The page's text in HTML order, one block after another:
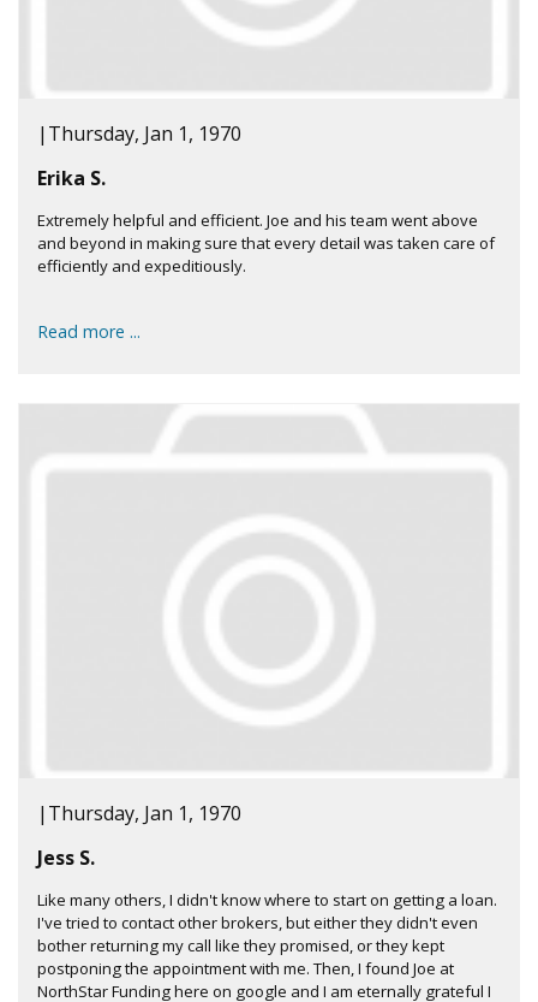
| Thursday, Jan 1, 1970
Erika S.
Extremely helpful and efficient. Joe and his team went above
and beyond in making sure that every detail was taken care of
efficiently and expeditiously.
Read more ...
| Thursday, Jan 1, 1970
Jess S.
Like many others, I didn't know where to start on getting a loan.
I've tried to contact other brokers, but either they didn't even
bother returning my call like they promised, or they kept
postponing the appointment with me. Then, I found Joe at
NorthStar Funding here on google and I am eternally grateful I